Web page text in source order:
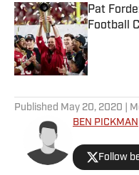
Pat
Football
Published
Published May 20, 2020 |
BEN PICKMAN
Follow